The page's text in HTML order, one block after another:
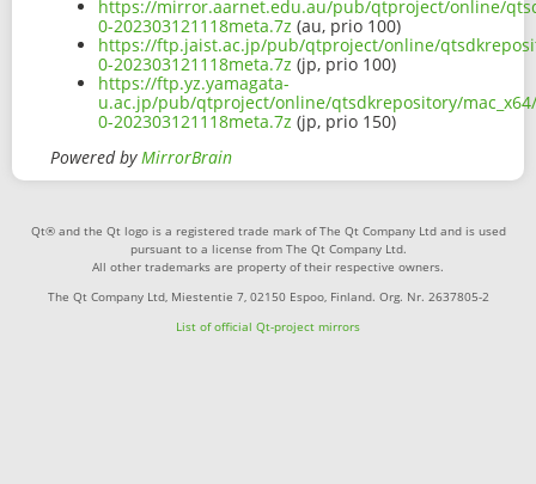
https://mirror.aarnet.edu.au/pub/qtproject/online/
0-202303121118meta.7z (au, prio 100)
https://ftp.jaist.ac.jp/pub/qtproject/online/
0-202303121118meta.7z (jp, prio 100)
https://ftp.yz.yamagata-
u.ac.jp/pub/qtproject/online/qtsdkrepository/
0-202303121118meta.7z (jp, prio 150)
Powered byMirrorBrain
Qt® and the Qt logo is a registered trade mark of The Qt Company Ltd and is used
pursuant to a license from The Qt Company Ltd.
All other trademarks are property of their respective owners.
The Qt Company Ltd, Miestentie 7, 02150 Espoo, Finland. Org. Nr. 2637805-2
List of official Qt-project mirrors